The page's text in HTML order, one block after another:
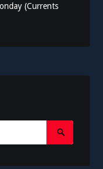
(Currents
Search
Submit